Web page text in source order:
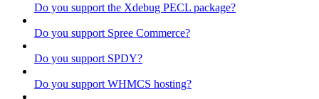
Do you support the Xdebug PECL package?
Do you support Spree Commerce?
Do you support SPDY?
Do you support WHMCS hosting?